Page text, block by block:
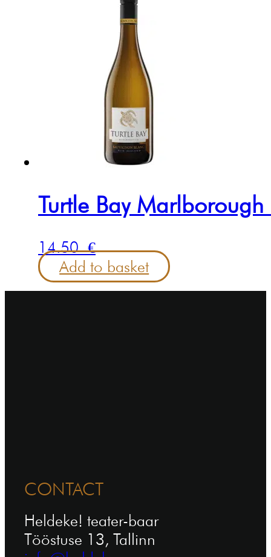
Turtle Bay
14.50€
Add to basket
CONTACT
Heldeke! teater-baar
Tööstuse 13, Tallinn